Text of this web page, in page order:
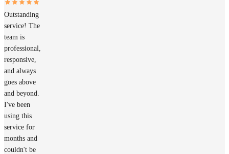
Outstanding
service! The
team is
professional,
responsive,
and always
goes above
and beyond.
I've been
using this
service for
months and
couldn't be